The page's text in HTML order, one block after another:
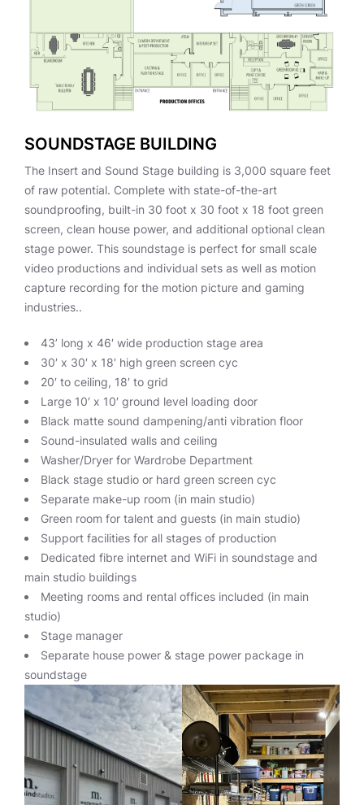
SOUNDSTAGE BUILDING
The Insert and Sound Stage building is 3,000 square feet
of raw potential. Complete with state-of-the-art
soundproofing, built-in 30 foot x 30 foot x 18 foot green
screen, clean house power, and additional optional clean
stage power. This soundstage is perfect for small scale
video productions and individual sets as well as motion
capture recording for the motion picture and gaming
industries..
43’ long x 46′ wide production stage area
30′ x 30′ x 18′ high green screen cyc
20′ to ceiling, 18′ to grid
Large 10′ x 10′ ground level loading door
Black matte sound dampening/anti vibration floor
Sound-insulated walls and ceiling
Washer/Dryer for Wardrobe Department
Black stage studio or hard green screen cyc
Separate make-up room (in main studio)
Green room for talent and guests (in main studio)
Support facilities for all stages of production
Dedicated fibre internet and WiFi in soundstage and
main studio buildings
Meeting rooms and rental offices included (in main
studio)
Stage manager
Separate house power & stage power package in
soundstage